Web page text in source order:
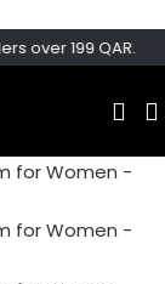
199 QAR.